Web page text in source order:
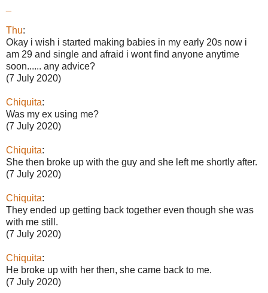
Thu:
Okay i wish i started making babies in my early 20s now i
am 29 and single and afraid i wont find anyone anytime
soon...... any advice?
(7 July 2020)
Chiquita:
Was my ex using me?
(7 July 2020)
Chiquita:
She then broke up with the guy and she left me shortly after.
(7 July 2020)
Chiquita:
They ended up getting back together even though she was
with me still.
(7 July 2020)
Chiquita:
He broke up with her then, she came back to me.
(7 July 2020)